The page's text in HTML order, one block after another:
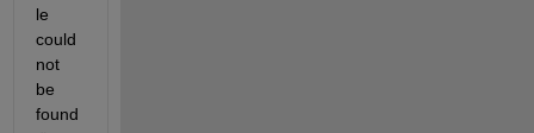
le
could
not
be
found